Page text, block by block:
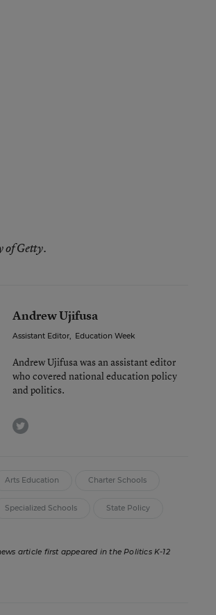
of Getty.
Andrew Ujifusa
Assistant Editor, Education Week
Andrew Ujifusa was an assistant editor
who covered national education policy
and politics.
twitter
Arts Education Charter Schools
Specialized Schools State Policy
article first appeared in the Politics K-12